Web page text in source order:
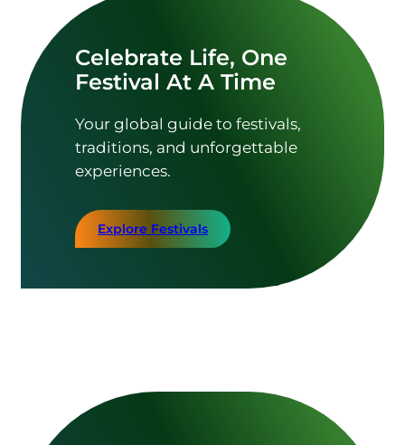
Celebrate Life, One
Festival At A Time
Your global guide to festivals,
traditions, and unforgettable
experiences.
Explore Festivals